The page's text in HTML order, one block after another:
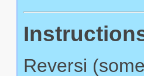
Reversi